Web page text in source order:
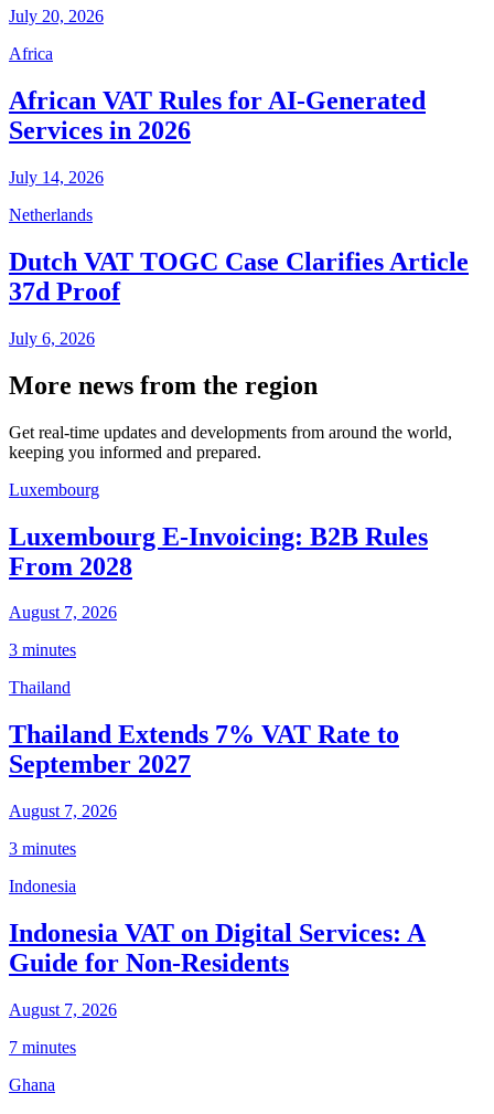
July 20, 2026
Africa
African VAT Rules for AI-Generated
Services in 2026
July 14, 2026
Netherlands
Dutch VAT TOGC Case Clarifies Article
37d Proof
July 6, 2026
More news from the region
Get real-time updates and developments from around the world,
keeping you informed and prepared.
Luxembourg
Luxembourg E-Invoicing: B2B Rules
From 2028
August 7, 2026
3 minutes
Thailand
Thailand Extends 7% VAT Rate to
September 2027
August 7, 2026
3 minutes
Indonesia
Indonesia VAT on Digital Services: A
Guide for Non-Residents
August 7, 2026
7 minutes
Ghana